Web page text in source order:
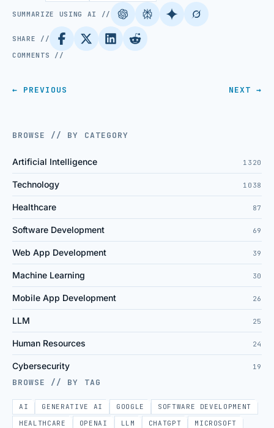
SUMMARIZE USING AI //
SHARE //
COMMENTS //
← PREVIOUS NEXT →
BROWSE // BY CATEGORY
Artificial Intelligence 1320
Technology 1038
Healthcare 87
Software Development 69
Web App Development 39
Machine Learning 30
Mobile App Development 26
LLM 25
Human Resources 24
Cybersecurity 19
BROWSE // BY TAG
AI GENERATIVE AI GOOGLE
SOFTWARE DEVELOPMENT
HEALTHCARE
OPENAI LLM CHATGPT
MICROSOFT